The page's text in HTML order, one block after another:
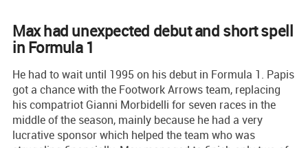
Max had unexpected debut and short spell
in Formula 1
He had to wait until 1995 on his debut in Formula 1. Papis
got a chance with the Footwork Arrows team, replacing
his compatriot Gianni Morbidelli for seven races in the
middle of the season, mainly because he had a very
lucrative sponsor which helped the team who was